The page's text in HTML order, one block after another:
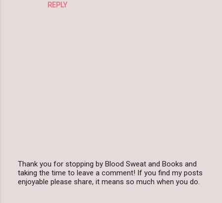
REPLY
P
o
Thank you for stopping by Blood Sweat and Books and
taking the time to leave a comment! If you find my posts
enjoyable please share, it means so much when you do.